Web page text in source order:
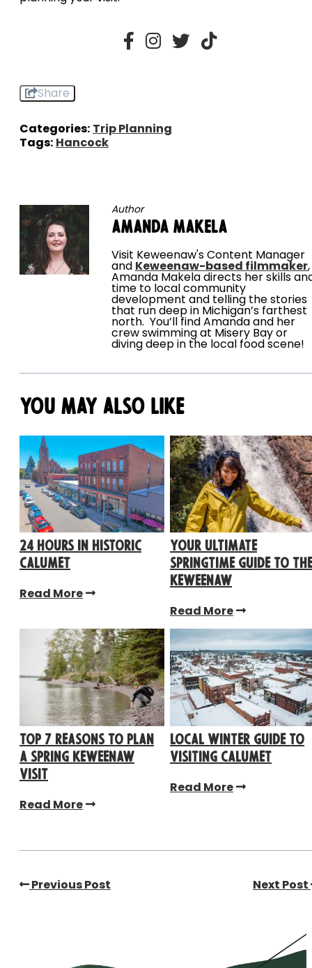
Share
Categories: Trip Planning
Tags: Hancock
Author
Amanda Makela
Visit Keweenaw's Content Manager
and Keweenaw-based filmmaker,
Amanda Makela directs her skills
time to local community
development and telling the stories
that run deep in Michigan’s farthest
north. You’ll find Amanda and her
crew swimming at Misery Bay or
diving deep in the local food scene!
You May Also Like
24 Hours in Historic
Calumet
Read More
Your Ultimate
Springtime Guide to the
Keweenaw
Read More
TOP 7 REASONS TO PLAN
A SPRING KEWEENAW
VISIT
Read More
Local Winter Guide to
Visiting Calumet
Read More
Previous Post Next Post